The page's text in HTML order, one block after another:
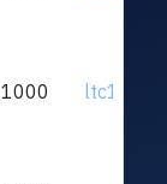
1000